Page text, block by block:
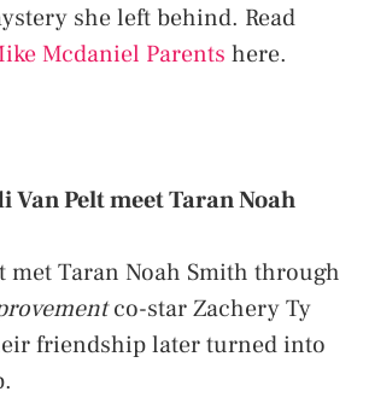
she left behind. Read
Mcdaniel Parents here.
Van Pelt meet Taran Noah
met Taran Noah Smith through
co-star Zachery Ty
friendship later turned into